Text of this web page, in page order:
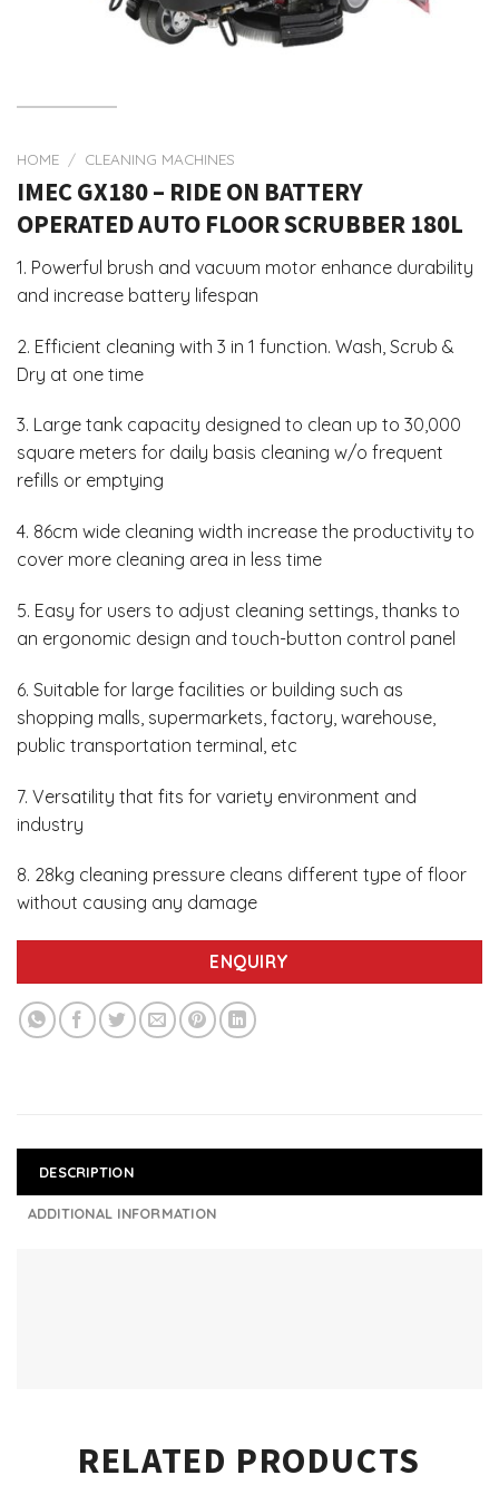
HOME / CLEANING MACHINES
IMEC GX180 – RIDE ON BATTERY
OPERATED AUTO FLOOR SCRUBBER 180L
1. Powerful brush and vacuum motor enhance durability
and increase battery lifespan
2. Efficient cleaning with 3 in 1 function. Wash, Scrub &
Dry at one time
3. Large tank capacity designed to clean up to 30,000
square meters for daily basis cleaning w/o frequent
refills or emptying
4. 86cm wide cleaning width increase the productivity to
cover more cleaning area in less time
5. Easy for users to adjust cleaning settings, thanks to
an ergonomic design and touch-button control panel
6. Suitable for large facilities or building such as
shopping malls, supermarkets, factory, warehouse,
public transportation terminal, etc
7. Versatility that fits for variety environment and
industry
8. 28kg cleaning pressure cleans different type of floor
without causing any damage
ENQUIRY
DESCRIPTION
ADDITIONAL INFORMATION
RELATED PRODUCTS